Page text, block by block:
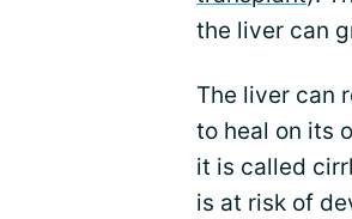
the liver can
The liver can
to heal on its
it is called
is at risk of